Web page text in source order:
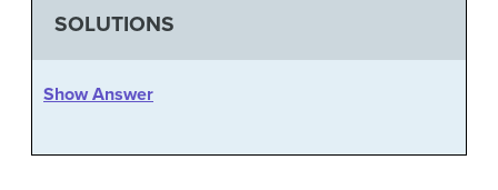
SOLUTIONS
Show Answer